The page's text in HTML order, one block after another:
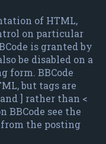
of HTML,
on particular
is granted by
be disabled on a
form. BBCode
but tags are
] rather than <
BBCode see the
from the posting